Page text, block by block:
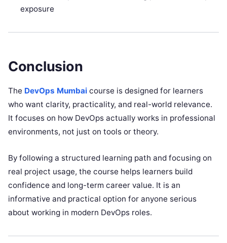
exposure
Conclusion
The DevOps Mumbai course is designed for learners
who want clarity, practicality, and real-world relevance.
It focuses on how DevOps actually works in professional
environments, not just on tools or theory.
By following a structured learning path and focusing on
real project usage, the course helps learners build
confidence and long-term career value. It is an
informative and practical option for anyone serious
about working in modern DevOps roles.